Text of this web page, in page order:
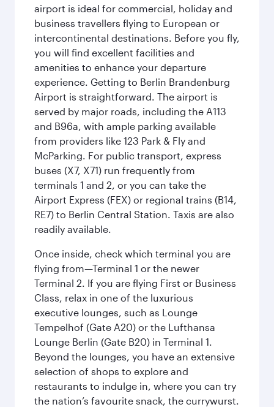
airport is ideal for commercial, holiday and
business travellers flying to European or
intercontinental destinations. Before you fly,
you will find excellent facilities and
amenities to enhance your departure
experience. Getting to Berlin Brandenburg
Airport is straightforward. The airport is
served by major roads, including the A113
and B96a, with ample parking available
from providers like 123 Park & Fly and
McParking. For public transport, express
buses (X7, X71) run frequently from
terminals 1 and 2, or you can take the
Airport Express (FEX) or regional trains (B14,
RE7) to Berlin Central Station. Taxis are also
readily available.
Once inside, check which terminal you are
flying from—Terminal 1 or the newer
Terminal 2. If you are flying First or Business
Class, relax in one of the luxurious
executive lounges, such as Lounge
Tempelhof (Gate A20) or the Lufthansa
Lounge Berlin (Gate B20) in Terminal 1.
Beyond the lounges, you have an extensive
selection of shops to explore and
restaurants to indulge in, where you can try
the nation’s favourite snack, the currywurst.